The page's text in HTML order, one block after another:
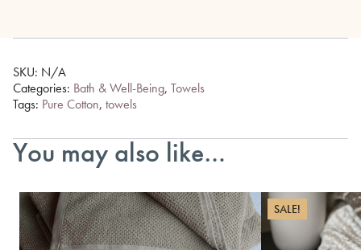
SKU: N/A
Categories: Bath & Well-Being, Towels
Tags: Pure Cotton, towels
You may also like…
SALE!